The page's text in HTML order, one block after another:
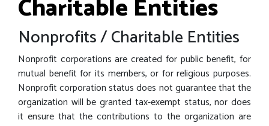
Charitable Entities
Nonprofits / Charitable Entities
Nonprofit corporations are created for public benefit, for
mutual benefit for its members, or for religious purposes.
Nonprofit corporation status does not guarantee that the
organization will be granted tax-exempt status, nor does
it ensure that the contributions to the organization are